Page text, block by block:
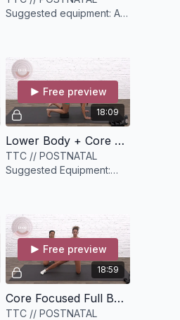
Suggested equipment: A
18:09
Free preview
Lower Body + Core Cardio Circuit [18 minutes]
TTC // POSTNATAL
Suggested Equipment:
18:59
Free preview
Core Focused Full Body Circuit [19 minutes]
TTC // POSTNATAL